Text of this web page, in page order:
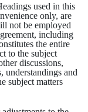
used in this
only, are
not be employed
including
the entire
to the subject
discussions,
understandings and
subject matters